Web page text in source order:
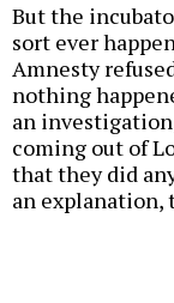
But the
sort ever
Amnesty
nothing
an
coming out of
that they did
an explanation,